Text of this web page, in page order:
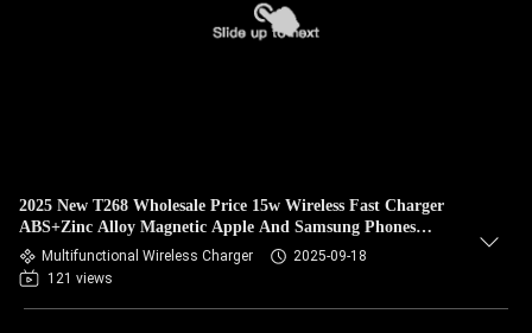
2025 New T268 Wholesale Price 15w Wireless Fast Charger
ABS+Zinc Alloy Magnetic Apple And Samsung Phones
Charger
Multifunctional Wireless Charger
2025-09-18
121 views